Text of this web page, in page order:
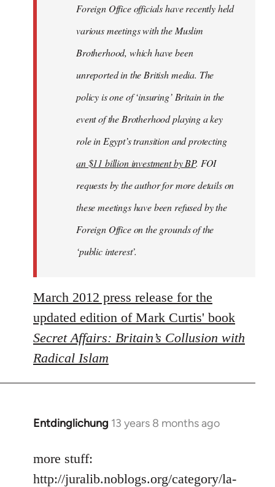
Foreign Office officials have recently held
various meetings with the Muslim
Brotherhood, which have been
unreported in the British media. The
policy is one of ‘insuring’ Britain in the
event of the Brotherhood playing a key
role in Egypt’s transition and protecting
an $11 billion investment by BP. FOI
requests by the author for more details on
these meetings have been refused by the
Foreign Office on the grounds of the
‘public interest’.
March 2012 press release for the
updated edition of Mark Curtis' book
Secret Affairs: Britain’s Collusion with
Radical Islam
Entdinglichung 13 years 8 months ago
In
to
Welcome
more stuff:
http://juralib.noblogs.org/category/la-